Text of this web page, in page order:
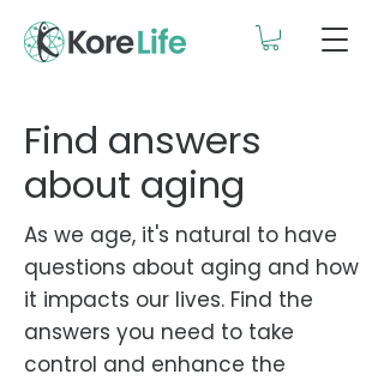
Find answers
about aging
As we age, it's natural to have
questions about aging and how
it impacts our lives. Find the
answers you need to take
control and enhance the